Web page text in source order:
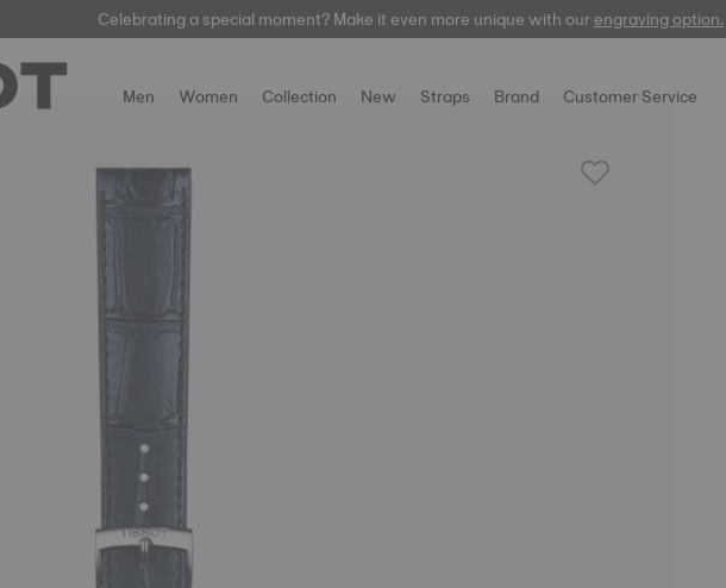
automatic watches
Celebrating a special moment? Make it even more unique with ourengraving option.
Men Women Collection New Straps Brand Customer Service